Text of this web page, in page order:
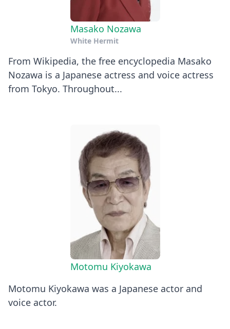
Masako Nozawa
White Hermit
From Wikipedia, the free encyclopedia Masako
Nozawa is a Japanese actress and voice actress
from Tokyo. Throughout...
Motomu Kiyokawa
Motomu Kiyokawa was a Japanese actor and
voice actor.